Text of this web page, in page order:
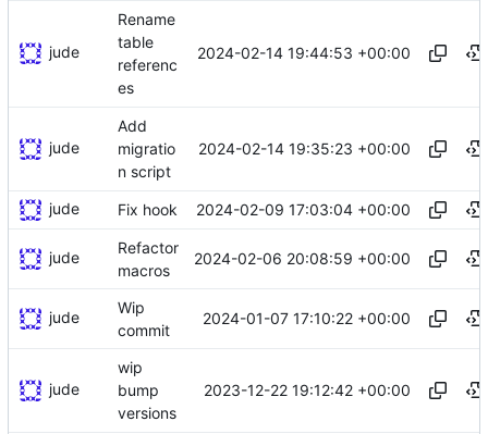
jude
Rename
table
referenc
es
2024-02-14 19:44:53 +00:00
jude
Add
migratio
n script
2024-02-14 19:35:23 +00:00
jude Fix hook 2024-02-09 17:03:04 +00:00
jude
Refactor
macros
2024-02-06 20:08:59 +00:00
jude
Wip
commit
2024-01-07 17:10:22 +00:00
jude
wip
bump
versions
2023-12-22 19:12:42 +00:00